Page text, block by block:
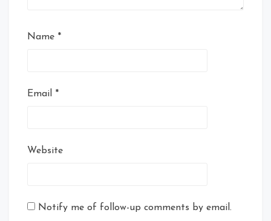
Name *
Email *
Website
Notify me of follow-up comments by email.